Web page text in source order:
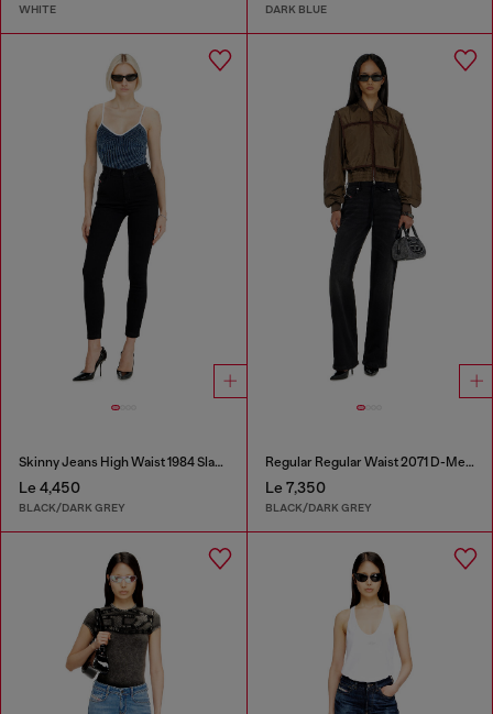
WHITE DARK BLUE
Skinny Jeans High Waist 1984 Slandy-High
Le 4,450
BLACK/DARK GREY
Regular Regular Waist 2071 D-Meel Joggjeans®
Le 7,350
BLACK/DARK GREY